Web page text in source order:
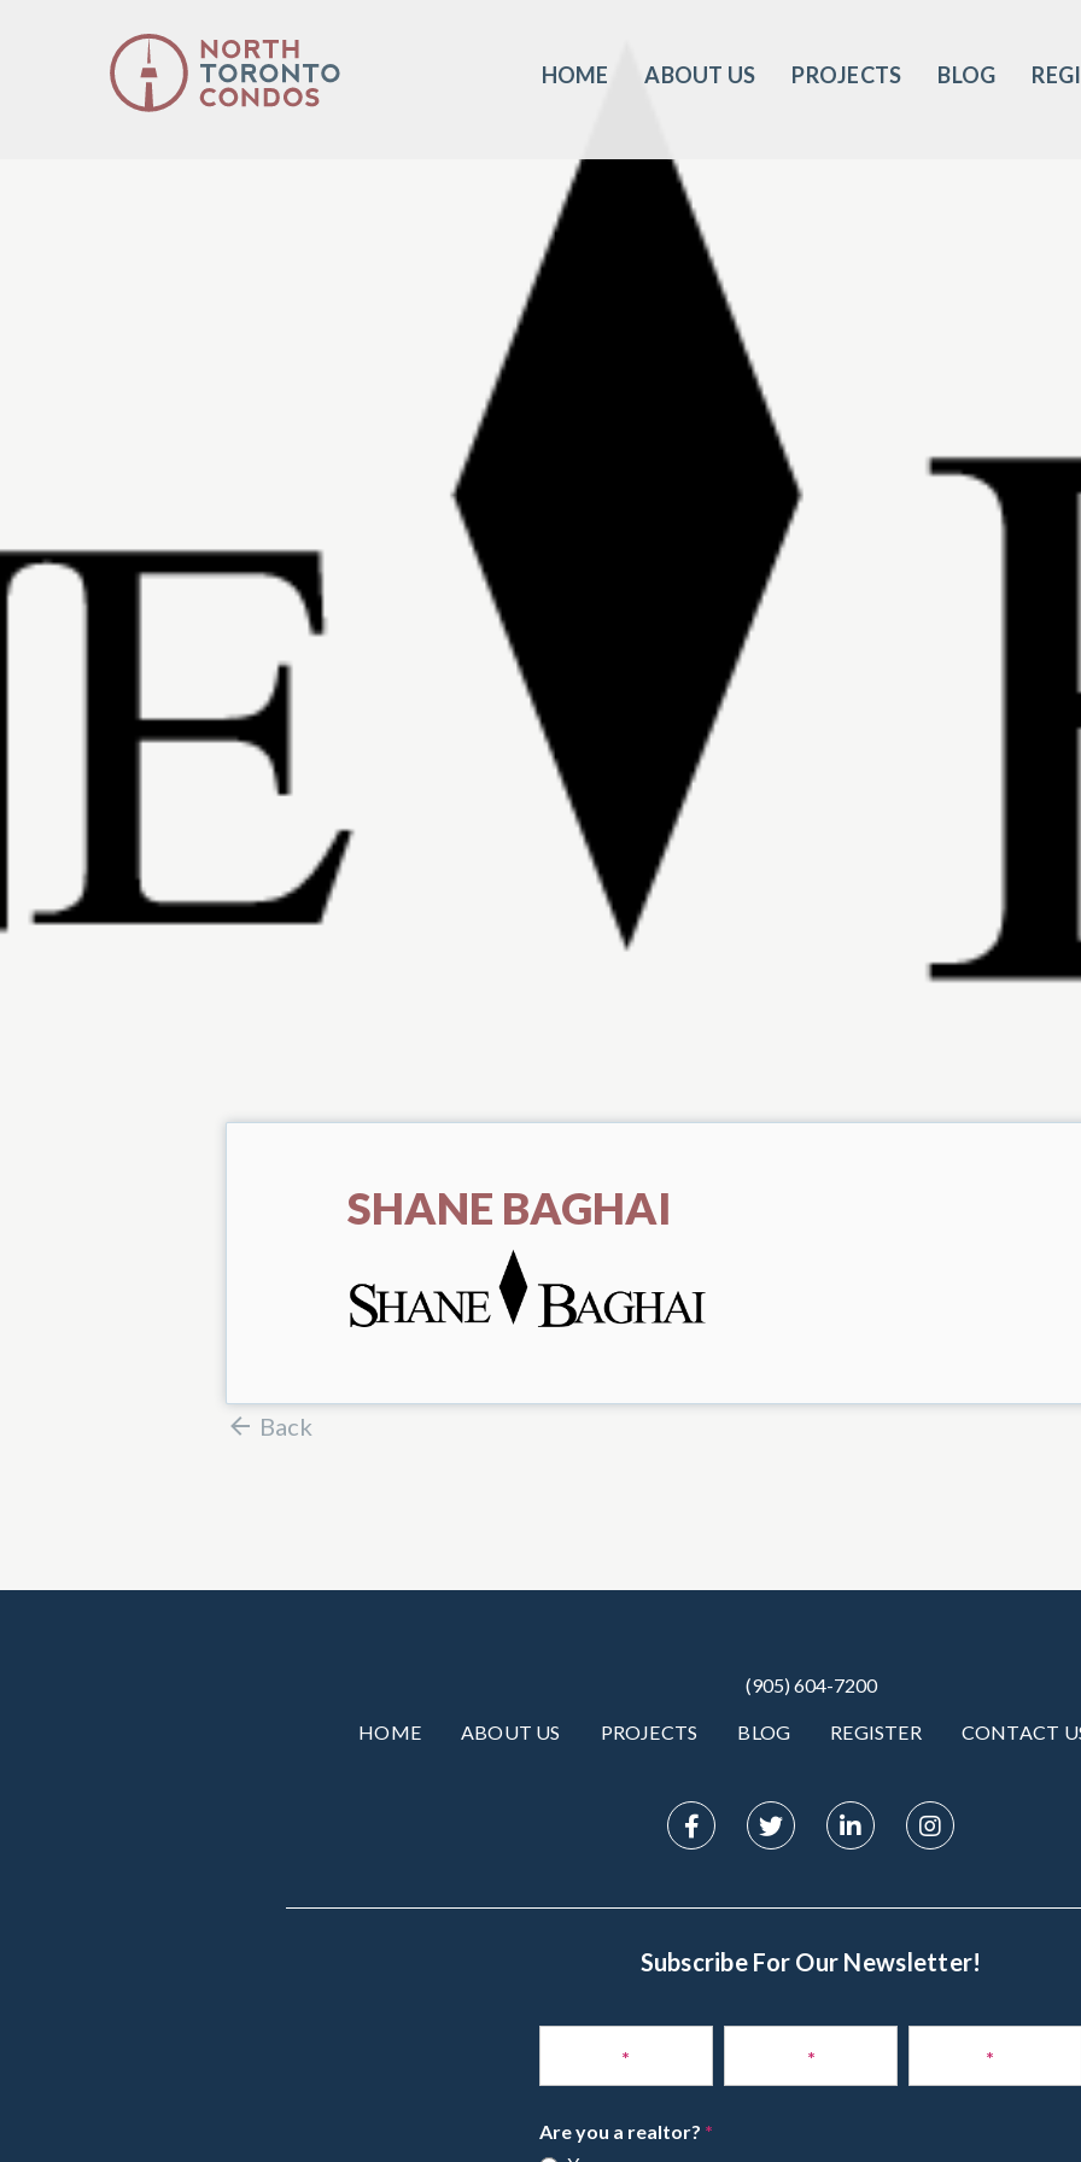
HOME ABOUT US PROJECTS BLOG
SHANE BAGHAI
Back
(905) 604-7200
HOME ABOUT US PROJECTS BLOG REGISTER CONTACT
Subscribe For Our Newsletter!
Newsletter
* * *
Are you a realtor? *